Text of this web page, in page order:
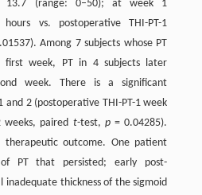
(range: 0–50); at week 1
hours vs. postoperative THI-PT-1
Among 7 subjects whose PT
week, PT in 4 subjects later
week. There is a significant
2 (postoperative THI-PT-1 week
weeks, paired t-test, p= 0.04285).
therapeutic outcome. One patient
of PT that persisted; early post-
inadequate thickness of the sigmoid